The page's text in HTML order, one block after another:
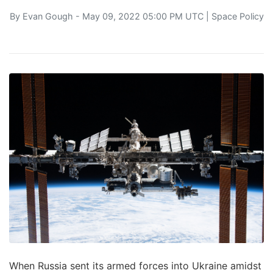
By Evan Gough - May 09, 2022 05:00 PM UTC | Space Policy
When Russia sent its armed forces into Ukraine amidst